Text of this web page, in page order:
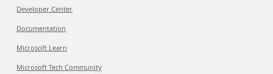
Developer Center
Documentation
Microsoft Learn
Microsoft Tech Community